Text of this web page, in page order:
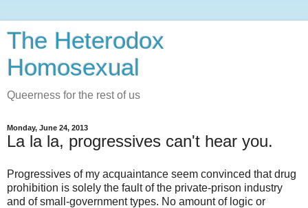
The Heterodox
Homosexual
Queerness for the rest of us
Monday, June 24, 2013
La la la, progressives can't hear you.
Progressives of my acquaintance seem convinced that drug
prohibition is solely the fault of the private-prison industry
and of small-government types. No amount of logic or